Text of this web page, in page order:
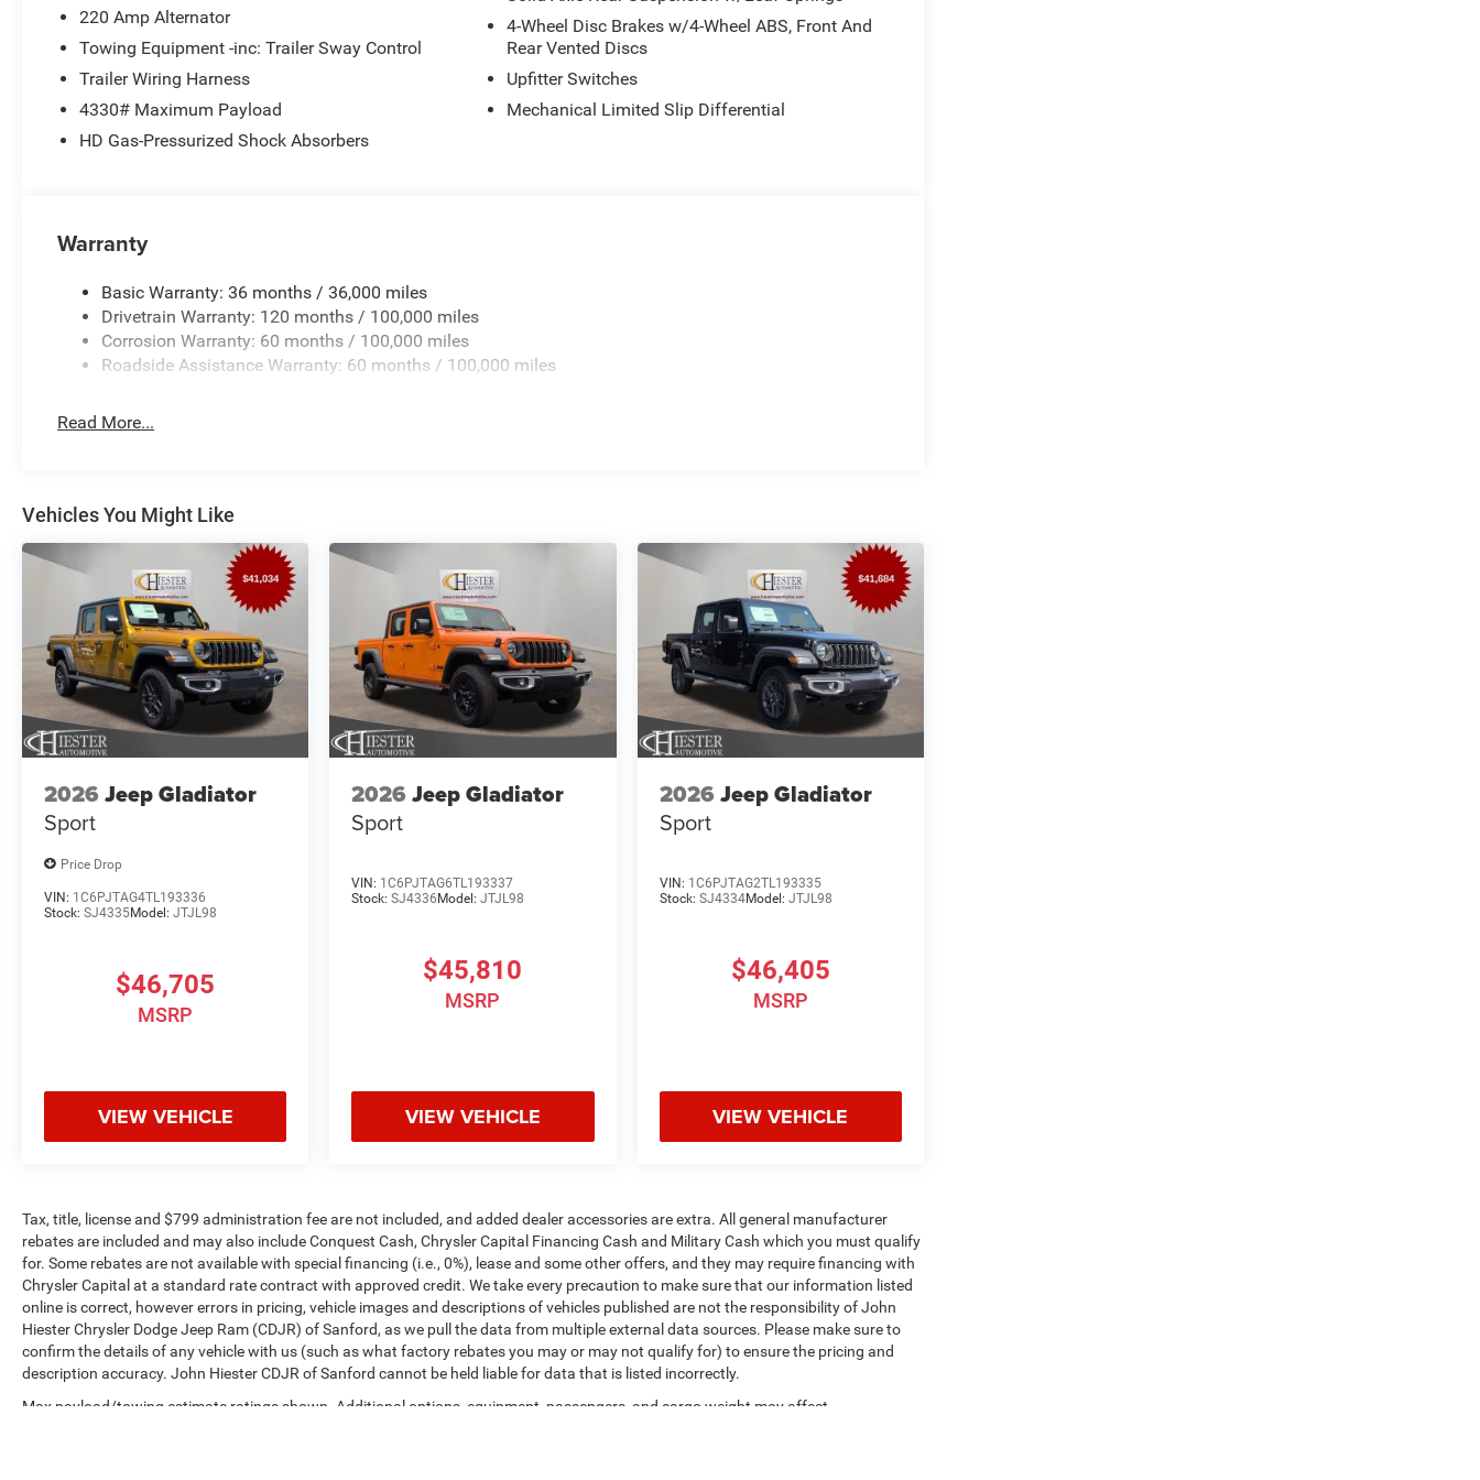
Uconnect 5 with 8.4 Display, Rear anti-roll bar, Rear Folding Seat, Remote keyless entry, Remote USB Port -
Charge Only, Speed control, Storage Tray, Tachometer, Temperature and Compass Gauge, Tilt steering
wheel, Traction control, Variably intermittent wipers, Voltmeter, Wheels: 17 x 6.0 Steel Chrome Clad, Wheels:
Bonus Cash . Exp. 08/31/2026 Price includes dealer added accessories.
220 Amp Alternator
Towing Equipment -inc: Trailer Sway Control
Trailer Wiring Harness
4330# Maximum Payload
HD Gas-Pressurized Shock Absorbers
4-Wheel Disc Brakes w/4-Wheel ABS, Front And
Rear Vented Discs
Upfitter Switches
Mechanical Limited Slip Differential
Warranty
Basic Warranty: 36 months / 36,000 miles
Drivetrain Warranty: 120 months / 100,000 miles
Corrosion Warranty: 60 months / 100,000 miles
Roadside Assistance Warranty: 60 months / 100,000 miles
Read More...
Vehicles You Might Like
2026 Jeep Gladiator
Sport
Price Drop
VIN: 1C6PJTAG4TL193336
Stock: SJ4335Model: JTJL98
$46,705
MSRP
VIEW VEHICLE
2026 Jeep Gladiator
Sport
VIN: 1C6PJTAG6TL193337
Stock:SJ4336 Model:JTJL98
$45,810
MSRP
VIEW VEHICLE
2026 Jeep Gladiator
Sport
VIN: 1C6PJTAG2TL193335
Stock: SJ4334Model: JTJL98
$46,405
MSRP
VIEW VEHICLE
Tax, title, license and $799 administration fee are not included, and added dealer accessories are extra. All general manufacturer
rebates are included and may also include Conquest Cash, Chrysler Capital Financing Cash and Military Cash which you must qualify
for. Some rebates are not available with special financing (i.e., 0%), lease and some other offers, and they may require financing with
Chrysler Capital at a standard rate contract with approved credit. We take every precaution to make sure that our information listed
online is correct, however errors in pricing, vehicle images and descriptions of vehicles published are not the responsibility of John
Hiester Chrysler Dodge Jeep Ram (CDJR) of Sanford, as we pull the data from multiple external data sources. Please make sure to
confirm the details of any vehicle with us (such as what factory rebates you may or may not qualify for) to ensure the pricing and
description accuracy. John Hiester CDJR of Sanford cannot be held liable for data that is listed incorrectly.
Max payload/towing estimate ratings shown. Additional options, equipment, passengers, and cargo weight may affect